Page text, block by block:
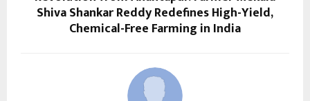
Shiva Shankar Reddy Redefines High-Yield,
Chemical-Free Farming in India